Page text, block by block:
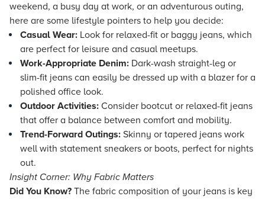
weekend, a busy day at work, or an adventurous outing,
here are some lifestyle pointers to help you decide:
Casual Wear: Look for relaxed-fit or baggy jeans, which
are perfect for leisure and casual meetups.
Work-Appropriate Denim: Dark-wash straight-leg or
slim-fit jeans can easily be dressed up with a blazer for a
polished office look.
Outdoor Activities: Consider bootcut or relaxed-fit jeans
that offer a balance between comfort and mobility.
Trend-Forward Outings: Skinny or tapered jeans work
well with statement sneakers or boots, perfect for nights
out.
Insight Corner: Why Fabric Matters
Did You Know? The fabric composition of your jeans is key